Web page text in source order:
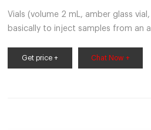
Vials (volume 2 mL, amber glass
basically to inject samples from an
the required aliquots of sample
protects sensitive samples from
Get price + Chat Now +